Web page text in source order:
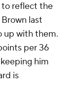
to reflect the
last
up with them.
per 36
him
is